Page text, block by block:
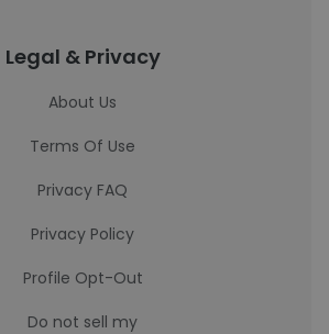
Legal & Privacy
About Us
Terms Of Use
Privacy FAQ
Privacy Policy
Profile Opt-Out
Do not sell my